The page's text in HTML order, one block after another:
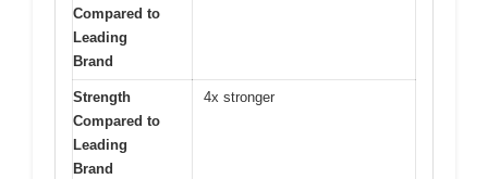
Compared to
Leading
Brand
Strength
Compared to
Leading
Brand
4x stronger